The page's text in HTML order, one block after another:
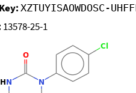
XZTUYISAOWDOSC-
13578-25-1